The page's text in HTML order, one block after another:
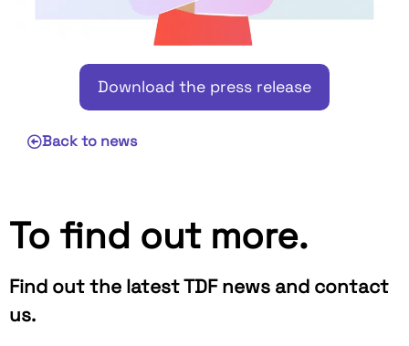
Download the press release
Back to news
To find out more.
Find out the latest TDF news and contact
us.